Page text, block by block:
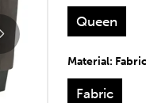
Queen
Material:
Fabric